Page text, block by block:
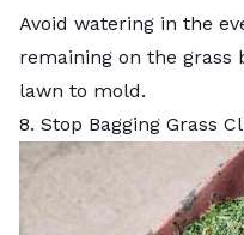
Avoid watering in the
remaining on the grass
lawn to mold.
8. Stop Bagging Grass